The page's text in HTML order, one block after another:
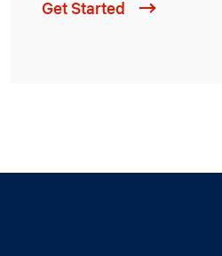
Get Started